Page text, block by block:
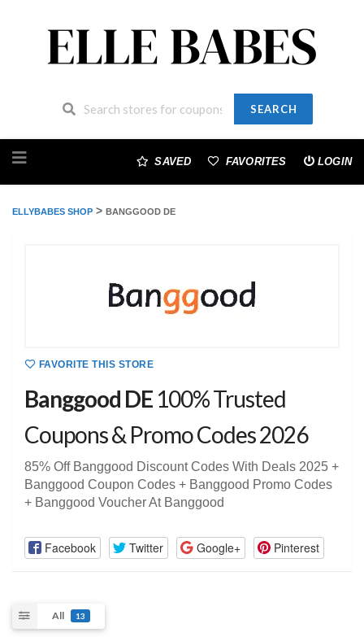
SEARCH
to
SAVED FAVORITES LOGIN
ELLYBABES SHOP > BANGGOOD DE
FAVORITE THIS STORE
Banggood DE 100% Trusted
Coupons & Promo Codes 2026
85% Off Banggood Discount Codes With Deals 2025 +
Banggood Coupon Codes + Banggood Promo Codes
+ Banggood Voucher At Banggood
Facebook Twitter Google+ Pinterest
All 13